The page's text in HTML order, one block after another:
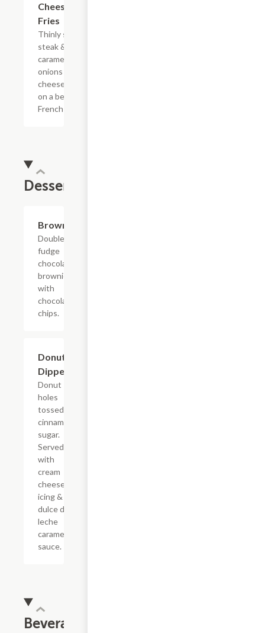
Cheesesteak
Fries
Thinly sliced
steak &
caramelized
onions with
cheese sauce
on a bed of
French fries.
Dessert
Brownie
Double
fudge
chocolate
brownie
with
chocolate
chips.
Donut
Dippers
Donut
holes
tossed in
cinnamon
sugar.
Served
with
cream
cheese
icing &
dulce de
leche
caramel
sauce.
Beverages